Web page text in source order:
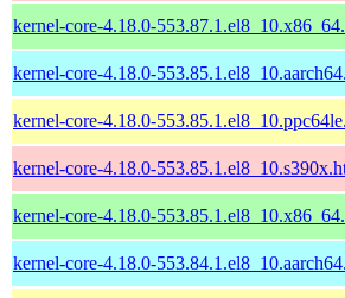
kernel-core-4.18.0-
kernel-core-4.18.0-
kernel-core-4.18.0-
kernel-core-4.18.0-
kernel-core-4.18.0-
kernel-core-4.18.0-